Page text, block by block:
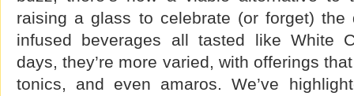
raising a glass to celebrate (or forget) the
infused beverages all tasted like White
days, they’re more varied, with offerings
tonics, and even amaros. We’ve